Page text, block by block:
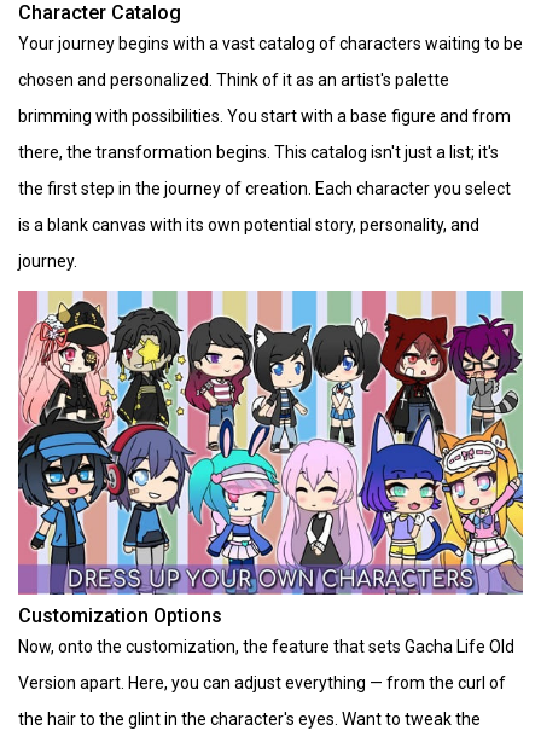
Character Catalog
Your journey begins with a vast catalog of characters waiting to be
chosen and personalized. Think of it as an artist's palette
brimming with possibilities. You start with a base figure and from
there, the transformation begins. This catalog isn't just a list; it's
the first step in the journey of creation. Each character you select
is a blank canvas with its own potential story, personality, and
journey.
Customization Options
Now, onto the customization, the feature that sets Gacha Life Old
Version apart. Here, you can adjust everything — from the curl of
the hair to the glint in the character's eyes. Want to tweak the